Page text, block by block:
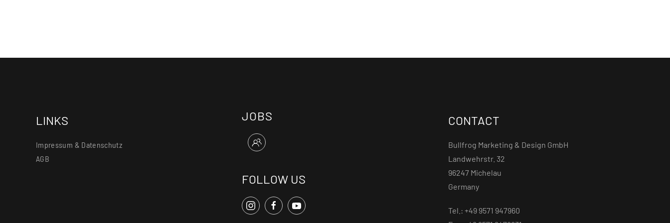
LINKS
Impressum & Datenschutz
AGB
JOBS
FOLLOW US
CONTACT
Bullfrog Marketing & Design GmbH
Landwehrstr. 32
96247 Michelau
Germany
Tel.: +49 9571 947960